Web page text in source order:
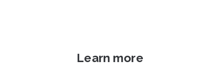
Learn more